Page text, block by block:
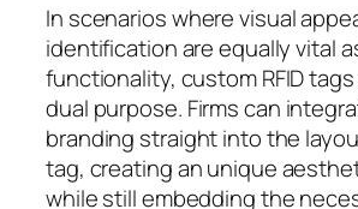
In scenarios where visual
identification are equally vital
functionality, custom RFID
dual purpose. Firms can
branding straight into the
tag, creating an unique
while still embedding the